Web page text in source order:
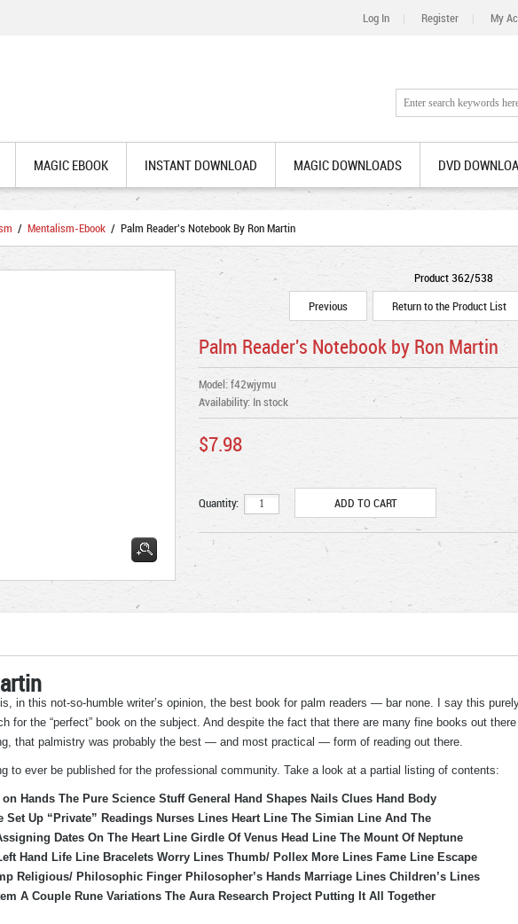
Log In Register My
MAGIC EBOOK INSTANT DOWNLOAD MAGIC DOWNLOADS DVD
/ Mentalism-Ebook / Palm Reader's Notebook By Ron Martin
Product 362/538
Previous
Return to the Product List
Palm Reader's Notebook by Ron Martin
Model: f42wjymu
Availability:In stock
$7.98
Quantity:
in this not-so-humble writer’s opinion, the best book for palm readers — bar none. I say this
for the “perfect” book on the subject. And despite the fact that there are many fine books out
that palmistry was probably the best — and most practical — form of reading out there.
to ever be published for the professional community. Take a look at a partial listing of contents:
Hands The Pure Science Stuff General Hand Shapes Nails Clues Hand Body
Up “Private” Readings Nurses Lines Heart Line The Simian Line And The
Dates On The Heart Line Girdle Of Venus Head Line The Mount Of Neptune
Hand Life Line Bracelets Worry Lines Thumb/ Pollex More Lines Fame Line Escape
Religious/ Philosophic Finger Philosopher’s Hands Marriage Lines Children’s Lines
A Couple Rune Variations The Aura Research Project Putting It All Together